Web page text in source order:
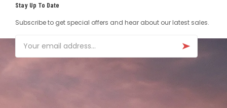
Stay Up To Date
Subscribe to get special offers and hear about our latest sales.
Email